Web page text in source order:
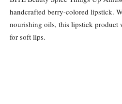
handcrafted berry-colored lipstick.
nourishing oils, this lipstick product
for soft lips.